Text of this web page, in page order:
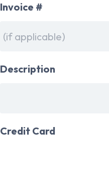
Invoice #
Description
Credit Card